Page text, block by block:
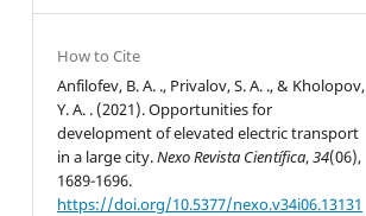
How to Cite
Anfilofev, B. A. ., Privalov, S. A. ., & Kholopov,
Y. A. . (2021). Opportunities for
development of elevated electric transport
in a large city.Nexo Revista Científica,34(06),
1689-1696.
https://doi.org/10.5377/nexo.v34i06.13131